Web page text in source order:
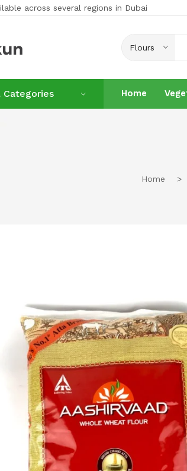
across several regions in Dubai
Flours
Categories Home
Home >